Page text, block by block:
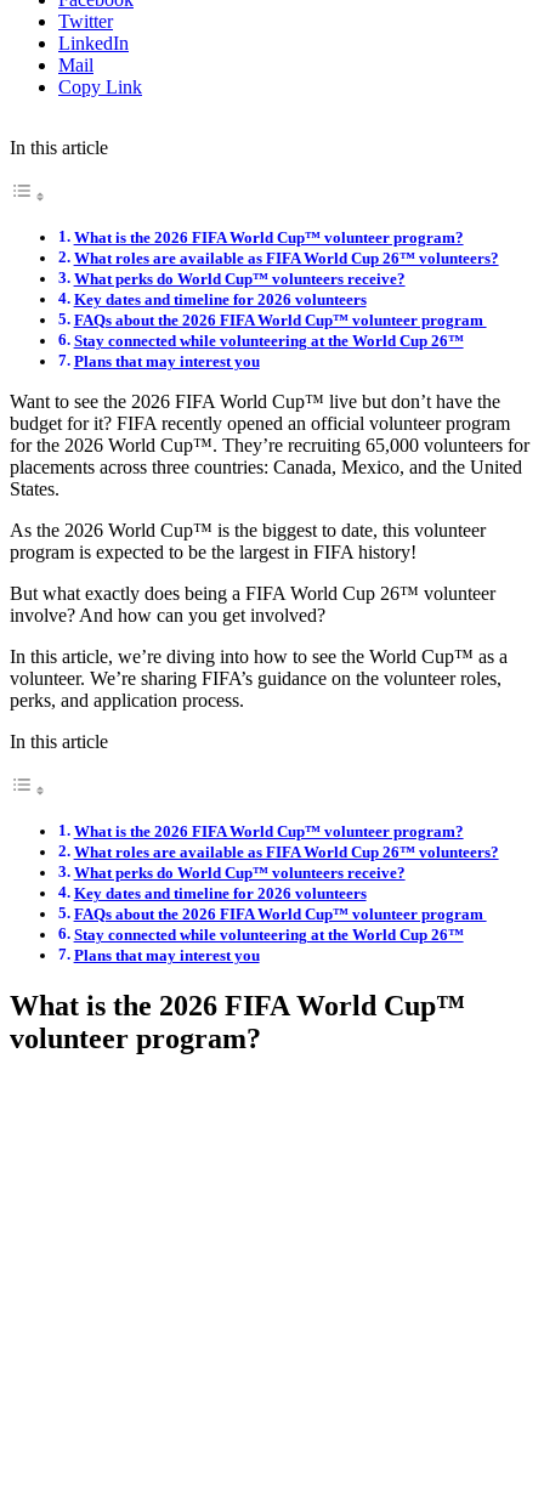
Twitter
LinkedIn
Mail
Copy Link
In this article
What is the 2026 FIFA World Cup™ volunteer program?
What roles are available as FIFA World Cup 26™ volunteers?
What perks do World Cup™ volunteers receive?
Key dates and timeline for 2026 volunteers
FAQs about the 2026 FIFA World Cup™ volunteer program
Stay connected while volunteering at the World Cup 26™
Plans that may interest you
Want to see the 2026 FIFA World Cup™ live but don’t have the
budget for it? FIFA recently opened an official volunteer program
for the 2026 World Cup™. They’re recruiting 65,000 volunteers for
placements across three countries: Canada, Mexico, and the United
States.
As the 2026 World Cup™ is the biggest to date, this volunteer
program is expected to be the largest in FIFA history!
But what exactly does being a FIFA World Cup 26™ volunteer
involve? And how can you get involved?
In this article, we’re diving into how to see the World Cup™ as a
volunteer. We’re sharing FIFA’s guidance on the volunteer roles,
perks, and application process.
In this article
What is the 2026 FIFA World Cup™ volunteer program?
What roles are available as FIFA World Cup 26™ volunteers?
What perks do World Cup™ volunteers receive?
Key dates and timeline for 2026 volunteers
FAQs about the 2026 FIFA World Cup™ volunteer program
Stay connected while volunteering at the World Cup 26™
Plans that may interest you
What is the 2026 FIFA World Cup™
volunteer program?